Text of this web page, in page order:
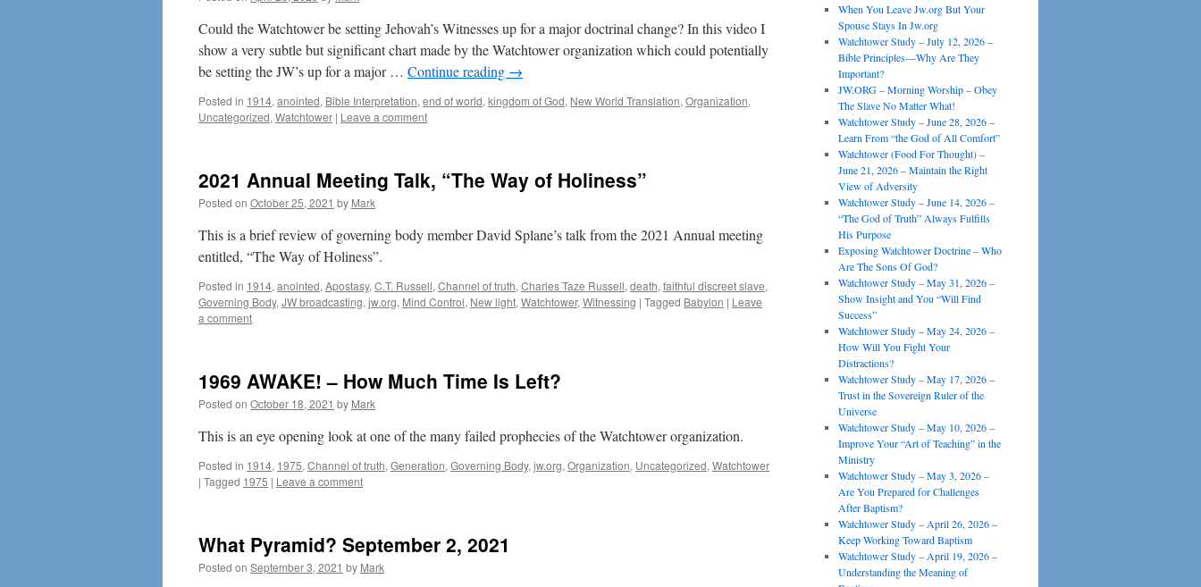
Could the Watchtower be setting Jehovah’s Witnesses up for a major doctrinal change? In this video I
show a very subtle but significant chart made by the Watchtower organization which could potentially
be setting the JW’s up for a major … Continue reading →
Posted in 1914, anointed, Bible Interpretation, end of world, kingdom of God, New World Translation, Organization,
Uncategorized, Watchtower | Leave a comment
2021 Annual Meeting Talk, “The Way of Holiness”
Posted on October 25, 2021 by Mark
This is a brief review of governing body member David Splane’s talk from the 2021 Annual meeting
entitled, “The Way of Holiness”.
Posted in 1914, anointed, Apostasy, C.T. Russell, Channel of truth, Charles Taze Russell, death, faithful discreet slave,
Governing Body, JW broadcasting, jw.org, Mind Control, New light, Watchtower, Witnessing | Tagged Babylon | Leave
a comment
1969 AWAKE! – How Much Time Is Left?
Posted on October 18, 2021 by Mark
This is an eye opening look at one of the many failed prophecies of the Watchtower organization.
Posted in 1914, 1975, Channel of truth, Generation, Governing Body, jw.org, Organization, Uncategorized, Watchtower
| Tagged 1975 | Leave a comment
What Pyramid? September 2, 2021
Posted on September 3, 2021 by Mark
When You Leave Jw.org But Your
Spouse Stays In Jw.org
Watchtower Study – July 12, 2026 –
Bible Principles—Why Are They
Important?
JW.ORG – Morning Worship – Obey
The Slave No Matter What!
Watchtower Study – June 28, 2026 –
Learn From “the God of All Comfort”
Watchtower (Food For Thought) –
June 21, 2026 – Maintain the Right
View of Adversity
Watchtower Study – June 14, 2026 –
“The God of Truth” Always Fulfills
His Purpose
Exposing Watchtower Doctrine – Who
Are The Sons Of God?
Watchtower Study – May 31, 2026 –
Show Insight and You “Will Find
Success”
Watchtower Study – May 24, 2026 –
How Will You Fight Your
Distractions?
Watchtower Study – May 17, 2026 –
Trust in the Sovereign Ruler of the
Universe
Watchtower Study – May 10, 2026 –
Improve Your “Art of Teaching” in the
Ministry
Watchtower Study – May 3, 2026 –
Are You Prepared for Challenges
After Baptism?
Watchtower Study – April 26, 2026 –
Keep Working Toward Baptism
Watchtower Study – April 19, 2026 –
Understanding the Meaning of